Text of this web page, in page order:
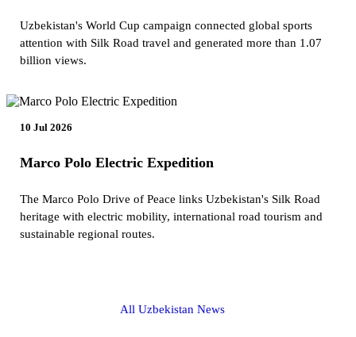
Uzbekistan's World Cup campaign connected global sports
attention with Silk Road travel and generated more than 1.07
billion views.
10 Jul 2026
Marco Polo Electric Expedition
The Marco Polo Drive of Peace links Uzbekistan's Silk Road
heritage with electric mobility, international road tourism and
sustainable regional routes.
All Uzbekistan News